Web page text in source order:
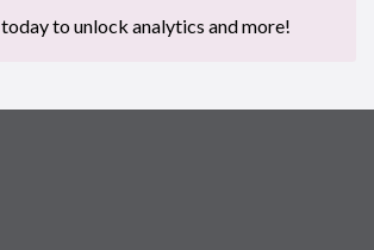
today to unlock analytics and more!